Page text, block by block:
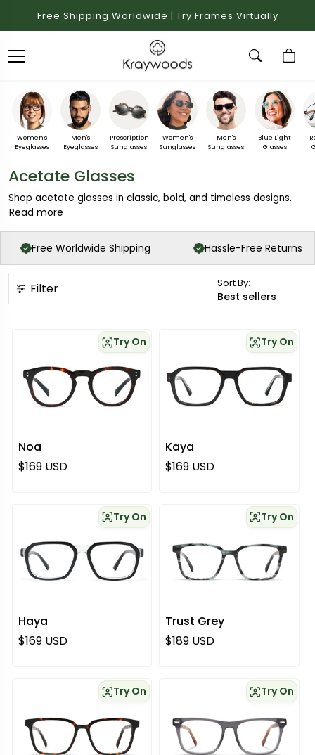
Free Shipping Worldwide | Try Frames Virtually
Women's
Eyeglasses
Men's
Eyeglasses
Prescription
Sunglasses
Women's
Sunglasses
Men's
Sunglasses
Blue Light
Glasses
Acetate Glasses
Shop acetate glasses in classic, bold, and timeless designs.
Read more
Free Worldwide Shipping Hassle-Free Returns
Sort By:
Filter
Noa
Try On
Regular price
$169 USD
Kaya
Try On
Regular price
$169 USD
Haya
Try On
Regular price
$169 USD
Trust Grey
Try On
Regular price
$189 USD
Try On Try On